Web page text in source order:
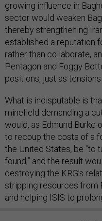
growing influence in
sector would weaken
thereby strengthening
established a reputation
rather than collaborate,
Pentagon and Foggy
positions, just as
What is indisputable is
minefield demanding a
would, as Edmund
to recoup the costs of a
the United States, be “to
found,” and the result
destroying the KRG’s
stripping resources from
and helping ISIS to